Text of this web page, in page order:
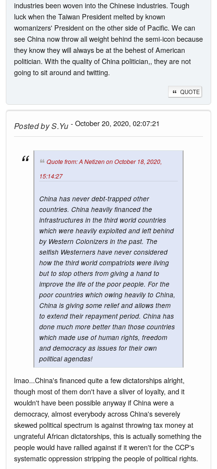
industries been woven into the Chinese industries. Tough
luck when the Taiwan President melted by known
womanizers' President on the other side of Pacific. We can
see China now throw all weight behind the semi-icon because
they know they will always be at the behest of American
politician. With the quality of China politician,, they are not
going to sit around and twitting.
QUOTE
Posted byS.Yu - October 20, 2020, 02:07:21
Quote from: A Netizen on October 18, 2020,
15:14:27
China has never debt-trapped other
countries. China heavily financed the
infrastructures in the third world countries
which were heavily exploited and left behind
by Western Colonizers in the past. The
selfish Westerners have never considered
how the third world compatriots were living
but to stop others from giving a hand to
improve the life of the poor people. For the
poor countries which owing heavily to China,
China is giving some relief and allows them
to extend their repayment period. China has
done much more better than those countries
which made use of human rights, freedom
and democracy as issues for their own
political agendas!
lmao...China's financed quite a few dictatorships alright,
though most of them don't have a sliver of loyalty, and it
wouldn't have been possible anyway if China were a
democracy, almost everybody across China's severely
skewed political spectrum is against throwing tax money at
ungrateful African dictatorships, this is actually something the
people would have rallied against if it weren't for the CCP's
systematic oppression stripping the people of political rights.